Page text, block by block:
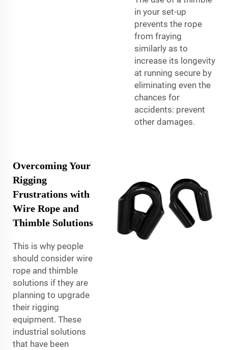
in your set-up
prevents the rope
from fraying
similarly as to
increase its longevity
at running secure by
eliminating even the
chances for
accidents: prevent
other damages.
Overcoming Your
Rigging
Frustrations with
Wire Rope and
Thimble Solutions
This is why people
should consider wire
rope and thimble
solutions if they are
planning to upgrade
their rigging
equipment. These
industrial solutions
that have been